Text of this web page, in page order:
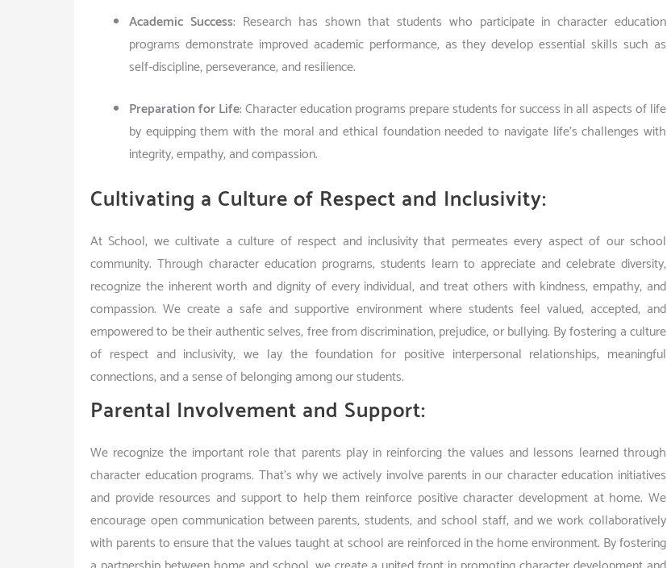
Academic Success: Research has shown that students who participate in character education
programs demonstrate improved academic performance, as they develop essential skills such as
self-discipline, perseverance, and resilience.
Preparation for Life: Character education programs prepare students for success in all aspects of life
by equipping them with the moral and ethical foundation needed to navigate life’s challenges with
integrity, empathy, and compassion.
Cultivating a Culture of Respect and Inclusivity:
At School, we cultivate a culture of respect and inclusivity that permeates every aspect of our school
community. Through character education programs, students learn to appreciate and celebrate diversity,
recognize the inherent worth and dignity of every individual, and treat others with kindness, empathy, and
compassion. We create a safe and supportive environment where students feel valued, accepted, and
empowered to be their authentic selves, free from discrimination, prejudice, or bullying. By fostering a culture
of respect and inclusivity, we lay the foundation for positive interpersonal relationships, meaningful
connections, and a sense of belonging among our students.
Parental Involvement and Support:
We recognize the important role that parents play in reinforcing the values and lessons learned through
character education programs. That’s why we actively involve parents in our character education initiatives
and provide resources and support to help them reinforce positive character development at home. We
encourage open communication between parents, students, and school staff, and we work collaboratively
with parents to ensure that the values taught at school are reinforced in the home environment. By fostering